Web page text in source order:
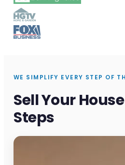
WE SIMPLIFY EVERY STEP OF
Sell Your
Steps